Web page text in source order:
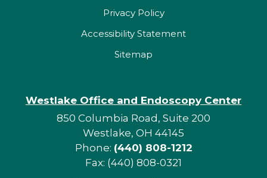
Privacy Policy
Accessibility Statement
Sitemap
Westlake Office and Endoscopy Center
850 Columbia Road, Suite 200
Westlake, OH 44145
Phone: (440) 808-1212
Fax: (440) 808-0321